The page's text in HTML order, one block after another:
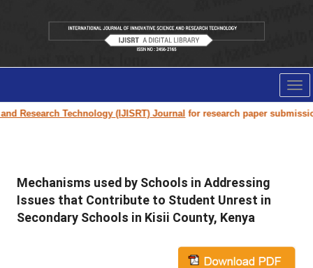
Technology (IJISRT) Journalfor research paper submission
Mechanisms used by Schools in Addressing
Issues that Contribute to Student Unrest in
Secondary Schools in Kisii County, Kenya